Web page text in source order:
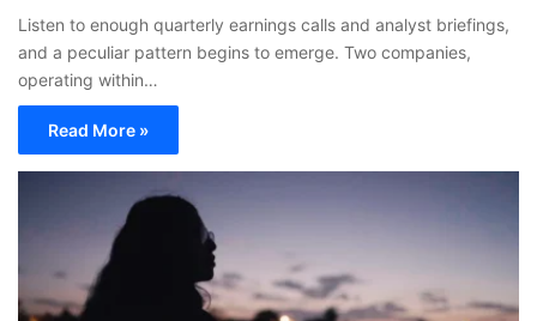
Listen to enough quarterly earnings calls and analyst briefings,
and a peculiar pattern begins to emerge. Two companies,
operating within…
Read More »